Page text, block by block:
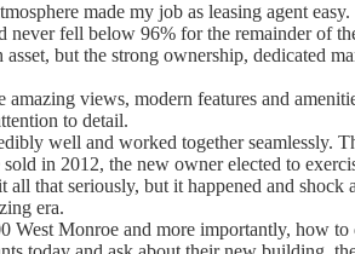
made my job as leasing agent
never fell below 96% for the remainder of
asset, but the strong ownership, dedicated
amazing views, modern features and
to detail.
well and worked together seamlessly.
in 2012, the new owner elected to
all that seriously, but it happened and shock
era.
West Monroe and more importantly, how